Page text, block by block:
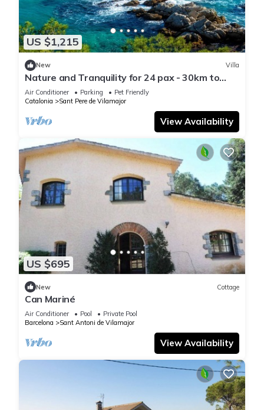
US $1,215
New Villa
Nature and Tranquility for 24 pax - 30km to
beach
Air Conditioner Parking
Pet Friendly
Catalonia
Sant Pere de Vilamajor
View Availability
US $695
New Cottage
Can Mariné
Air Conditioner Pool
Private Pool
Barcelona
Sant Antoni de Vilamajor
View Availability